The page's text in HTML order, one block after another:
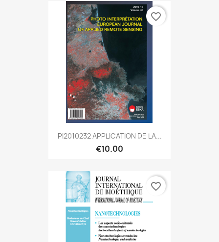
PI2010232 APPLICATION DE LA...
€10.00
favorite_border
favorite_border